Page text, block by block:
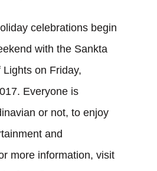
celebrations begin
with the Sankta
on Friday,
Everyone is
or not, to enjoy
and
more information, visit